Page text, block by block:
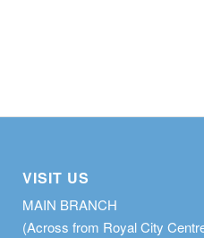
VISIT US
MAIN BRANCH
(Across from Royal City